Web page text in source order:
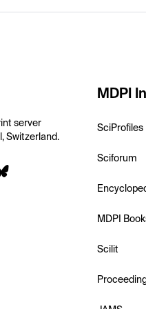
server
Switzerland.
MDPI
SciProfiles
Sciforum
MDPI
Scilit